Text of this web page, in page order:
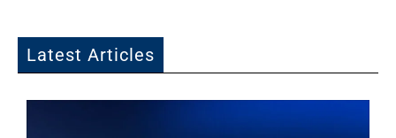
Latest Articles